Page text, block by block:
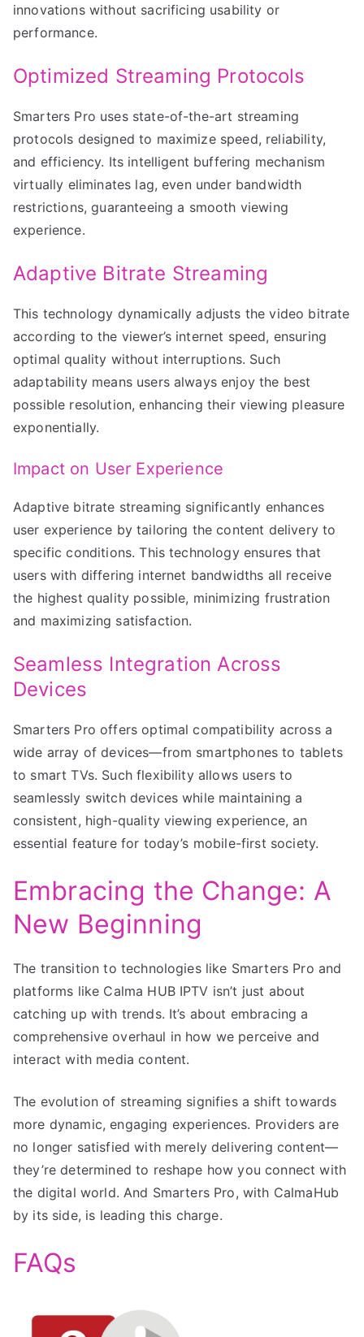
innovations without sacrificing usability or
performance.
Optimized Streaming Protocols
Smarters Pro uses state-of-the-art streaming
protocols designed to maximize speed, reliability,
and efficiency. Its intelligent buffering mechanism
virtually eliminates lag, even under bandwidth
restrictions, guaranteeing a smooth viewing
experience.
Adaptive Bitrate Streaming
This technology dynamically adjusts the video bitrate
according to the viewer’s internet speed, ensuring
optimal quality without interruptions. Such
adaptability means users always enjoy the best
possible resolution, enhancing their viewing pleasure
exponentially.
Impact on User Experience
Adaptive bitrate streaming significantly enhances
user experience by tailoring the content delivery to
specific conditions. This technology ensures that
users with differing internet bandwidths all receive
the highest quality possible, minimizing frustration
and maximizing satisfaction.
Seamless Integration Across
Devices
Smarters Pro offers optimal compatibility across a
wide array of devices—from smartphones to tablets
to smart TVs. Such flexibility allows users to
seamlessly switch devices while maintaining a
consistent, high-quality viewing experience, an
essential feature for today’s mobile-first society.
Embracing the Change: A
New Beginning
The transition to technologies like Smarters Pro and
platforms like Calma HUB IPTV isn’t just about
catching up with trends. It’s about embracing a
comprehensive overhaul in how we perceive and
interact with media content.
The evolution of streaming signifies a shift towards
more dynamic, engaging experiences. Providers are
no longer satisfied with merely delivering content—
they’re determined to reshape how you connect with
the digital world. And Smarters Pro, with CalmaHub
by its side, is leading this charge.
FAQs